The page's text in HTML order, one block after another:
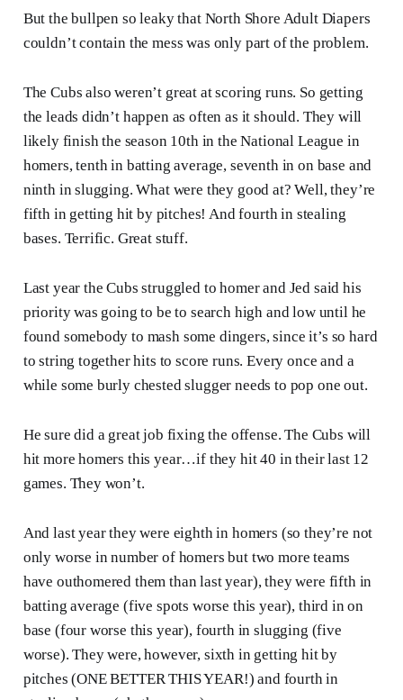
But the bullpen so leaky that North Shore Adult Diapers
couldn’t contain the mess was only part of the problem.
The Cubs also weren’t great at scoring runs. So getting
the leads didn’t happen as often as it should. They will
likely finish the season 10th in the National League in
homers, tenth in batting average, seventh in on base and
ninth in slugging. What were they good at? Well, they’re
fifth in getting hit by pitches! And fourth in stealing
bases. Terrific. Great stuff.
Last year the Cubs struggled to homer and Jed said his
priority was going to be to search high and low until he
found somebody to mash some dingers, since it’s so hard
to string together hits to score runs. Every once and a
while some burly chested slugger needs to pop one out.
He sure did a great job fixing the offense. The Cubs will
hit more homers this year…if they hit 40 in their last 12
games. They won’t.
And last year they were eighth in homers (so they’re not
only worse in number of homers but two more teams
have outhomered them than last year), they were fifth in
batting average (five spots worse this year), third in on
base (four worse this year), fourth in slugging (five
worse). They were, however, sixth in getting hit by
pitches (ONE BETTER THIS YEAR!) and fourth in